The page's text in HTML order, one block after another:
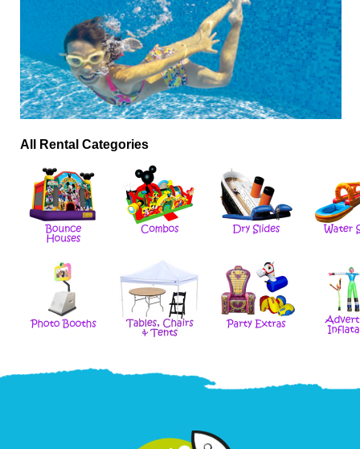
All Rental Categories